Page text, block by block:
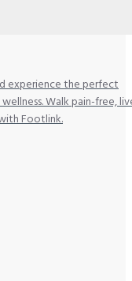
experience the perfect
Walk pain-free,
Footlink.